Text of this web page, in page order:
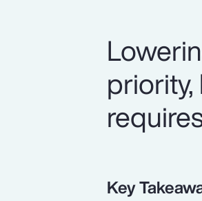
Key